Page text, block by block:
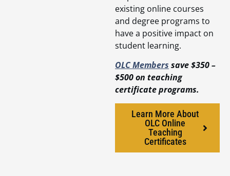
existing online courses
and degree programs to
have a positive impact on
student learning.
OLC Members save $350 –
$500 on teaching
certificate programs.
Learn More About
OLC Online
Teaching
Certificates